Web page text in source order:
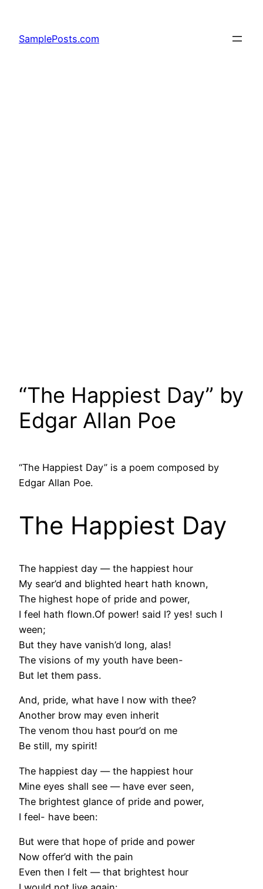
content
SamplePosts.com
“The Happiest Day” by
Edgar Allan Poe
“The Happiest Day” is a poem composed by
Edgar Allan Poe.
The Happiest Day
The happiest day — the happiest hour
My sear’d and blighted heart hath known,
The highest hope of pride and power,
I feel hath flown.Of power! said I? yes! such I
ween;
But they have vanish’d long, alas!
The visions of my youth have been-
But let them pass.
And, pride, what have I now with thee?
Another brow may even inherit
The venom thou hast pour’d on me
Be still, my spirit!
The happiest day — the happiest hour
Mine eyes shall see — have ever seen,
The brightest glance of pride and power,
I feel- have been:
But were that hope of pride and power
Now offer’d with the pain
Even then I felt — that brightest hour